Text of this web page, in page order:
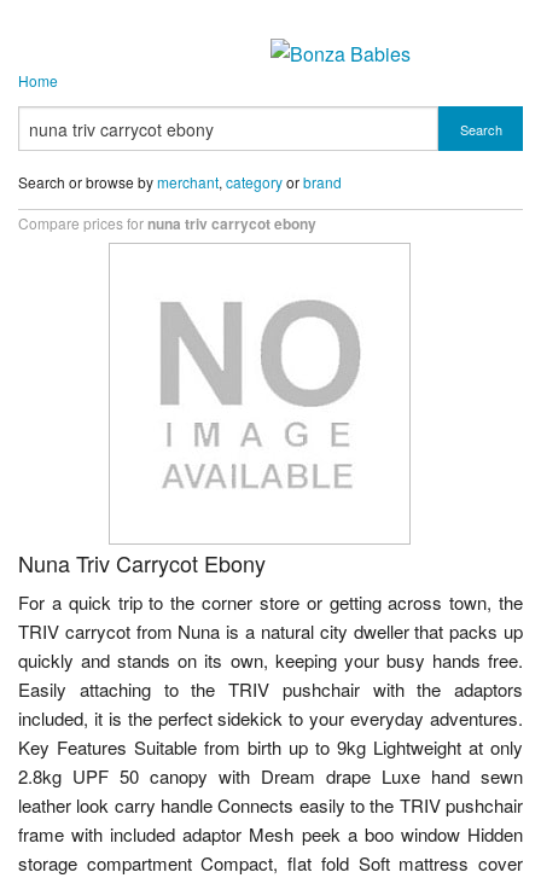
Home
Search
Search or browse bymerchant, categoryorbrand
Compare prices fornuna triv carrycot ebony
Nuna Triv Carrycot Ebony
For a quick trip to the corner store or getting across town, the
TRIV carrycot from Nuna is a natural city dweller that packs up
quickly and stands on its own, keeping your busy hands free.
Easily attaching to the TRIV pushchair with the adaptors
included, it is the perfect sidekick to your everyday adventures.
Key Features Suitable from birth up to 9kg Lightweight at only
2.8kg UPF 50 canopy with Dream drape Luxe hand sewn
leather look carry handle Connects easily to the TRIV pushchair
frame with included adaptor Mesh peek a boo window Hidden
storage compartment Compact, flat fold Soft mattress cover